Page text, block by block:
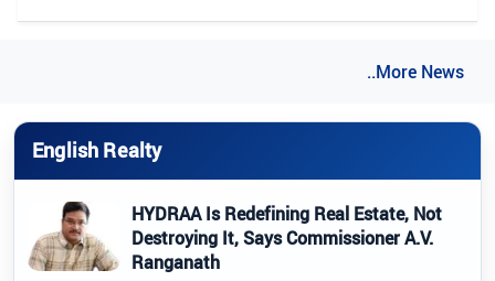
..More News
English Realty
HYDRAA Is Redefining Real Estate, Not
Destroying It, Says Commissioner A.V.
Ranganath